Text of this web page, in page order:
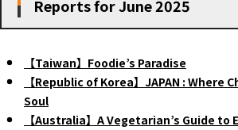
Reports for June 2025
【Taiwan】Foodie’s Paradise
【Republic of Korea】JAPAN : Where
Soul
【Australia】A Vegetarian’s Guide to